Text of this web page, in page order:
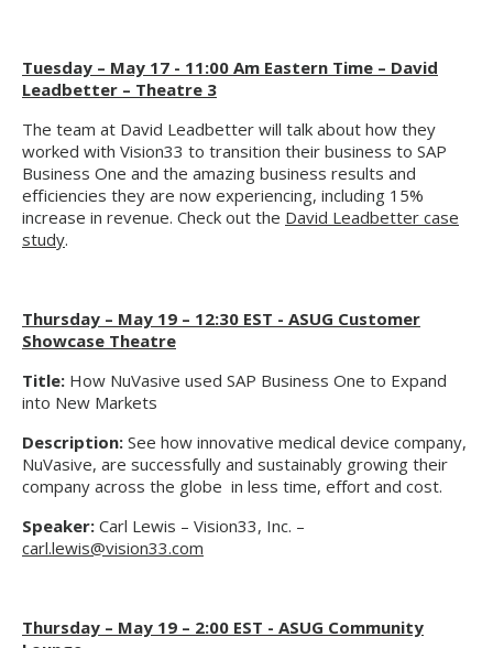
Tuesday – May 17 - 11:00 Am Eastern Time – David
Leadbetter – Theatre 3
The team at David Leadbetter will talk about how they
worked with Vision33 to transition their business to SAP
Business One and the amazing business results and
efficiencies they are now experiencing, including 15%
increase in revenue. Check out the David Leadbetter case
study.
Thursday – May 19 – 12:30 EST - ASUG Customer
Showcase Theatre
Title: How NuVasive used SAP Business One to Expand
into New Markets
Description: See how innovative medical device company,
NuVasive, are successfully and sustainably growing their
company across the globe in less time, effort and cost.
Speaker: Carl Lewis – Vision33, Inc. –
carl.lewis@vision33.com
Thursday – May 19 – 2:00 EST - ASUG Community